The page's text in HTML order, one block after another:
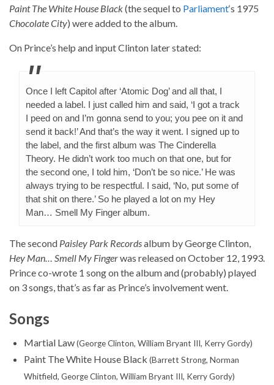
Paint The White House Black(the sequel to Parliament‘s 1975
Chocolate City) were added to the album.
On Prince’s help and input Clinton later stated:
Once I left Capitol after ‘Atomic Dog’ and all that, I
needed a label. I just called him and said, ‘I got a track
I peed on and I’m gonna send to you; you pee on it and
send it back!’ And that’s the way it went. I signed up to
the label, and the first album was The Cinderella
Theory. He didn’t work too much on that one, but for
the second one, I told him, ‘Don’t be so nice.’ He was
always trying to be respectful. I said, ‘No, put some of
that shit on there.’ So he played a lot on my Hey
Man… Smell My Finger album.
The second Paisley Park Recordsalbum by George Clinton,
Hey Man… Smell My Fingerwas released on October 12, 1993.
Prince co-wrote 1 song on the album and (probably) played
on 3 songs, that’s as far as Prince’s involvement went.
Songs
Martial Law(George Clinton, William Bryant III, Kerry Gordy)
Paint The White House Black (Barrett Strong, Norman
Whitfield, George Clinton, William Bryant III, Kerry Gordy)